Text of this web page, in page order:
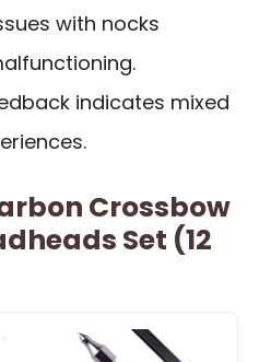
with nocks
indicates mixed
Crossbow
Set (12